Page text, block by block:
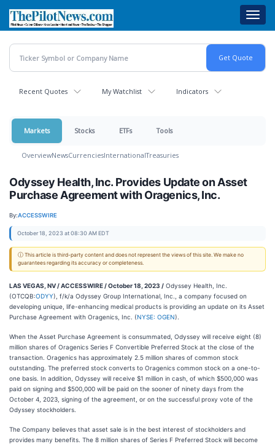
main
content
Recent Quotes My Watchlist Indicators
Markets Stocks ETFs Tools
OverviewNewsCurrenciesInternationalTreasuries
Odyssey Health, Inc. Provides Update on Asset
Purchase Agreement with Oragenics, Inc.
By:ACCESSWIRE
October 18, 2023 at 08:30 AM EDT
ⓘ This article is third-party content and does not represent the views of this site. We make no
guarantees regarding its accuracy or completeness.
LAS VEGAS, NV / ACCESSWIRE / October 18, 2023 / Odyssey Health, Inc.
(OTCQB:ODYY), f/k/a Odyssey Group International, Inc., a company focused on
developing unique, life-enhancing medical products is providing an update on its Asset
Purchase Agreement with Oragenics, Inc. (NYSE: OGEN).
When the Asset Purchase Agreement is consummated, Odyssey will receive eight (8)
million shares of Oragenics Series F Convertible Preferred Stock at the close of the
transaction. Oragenics has approximately 2.5 million shares of common stock
outstanding. The preferred stock converts to Oragenics common stock on a one-to-
one basis. In addition, Odyssey will receive $1 million in cash, of which $500,000 was
paid on signing and $500,000 will be paid on the sooner of ninety days from the
October 4, 2023, signing of the agreement, or on the successful proxy vote of the
Odyssey stockholders.
The Company believes that asset sale is in the best interest of stockholders and
provides many benefits. The 8 million shares of Series F Preferred Stock will become